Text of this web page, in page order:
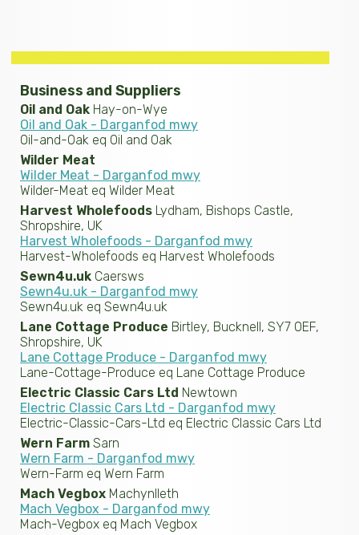
Business and Suppliers
Oil and Oak Hay-on-Wye
Oil and Oak - Darganfod mwy
Oil-and-Oak eq Oil and Oak
Wilder Meat
Wilder Meat - Darganfod mwy
Wilder-Meat eq Wilder Meat
Harvest Wholefoods Lydham, Bishops Castle,
Shropshire, UK
Harvest Wholefoods - Darganfod mwy
Harvest-Wholefoods eq Harvest Wholefoods
Sewn4u.uk Caersws
Sewn4u.uk - Darganfod mwy
Sewn4u.uk eq Sewn4u.uk
Lane Cottage Produce Birtley, Bucknell, SY7 0EF,
Shropshire, UK
Lane Cottage Produce - Darganfod mwy
Lane-Cottage-Produce eq Lane Cottage Produce
Electric Classic Cars Ltd Newtown
Electric Classic Cars Ltd - Darganfod mwy
Electric-Classic-Cars-Ltd eq Electric Classic Cars Ltd
Wern Farm Sarn
Wern Farm - Darganfod mwy
Wern-Farm eq Wern Farm
Mach Vegbox Machynlleth
Mach Vegbox - Darganfod mwy
Mach-Vegbox eq Mach Vegbox